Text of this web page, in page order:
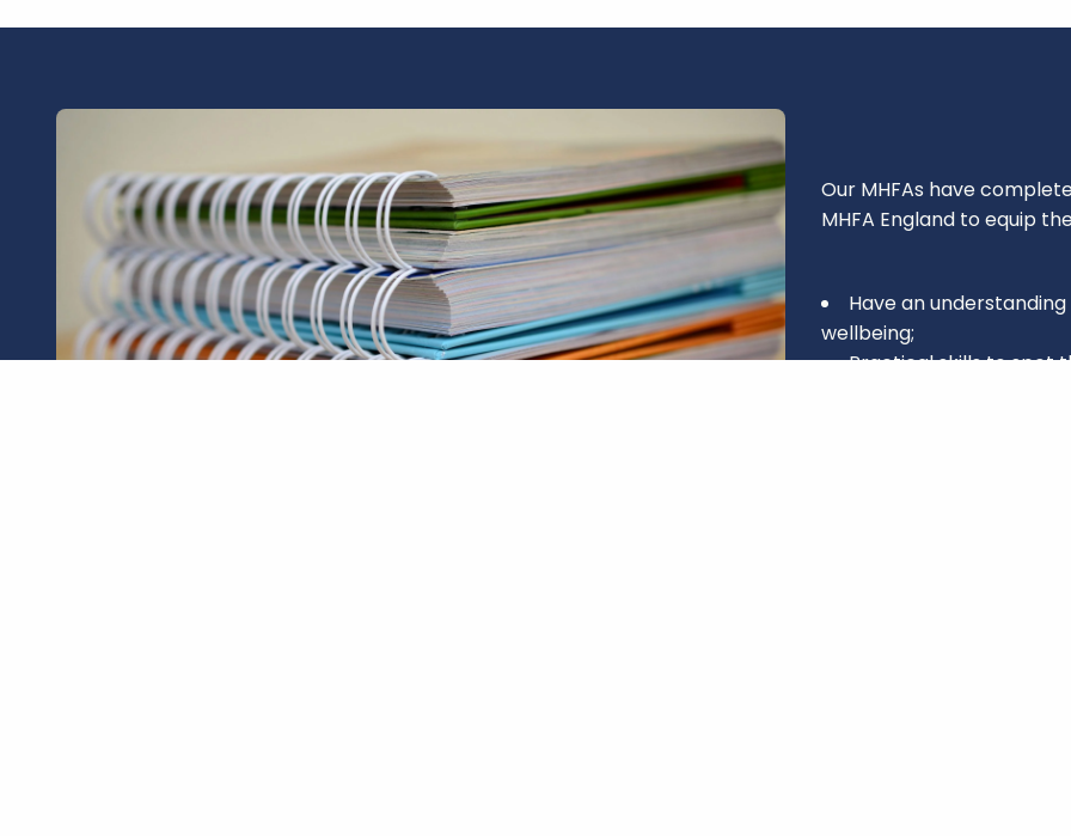
Our MHFAs have
MHFA England to equip
Have an
wellbeing;
Practical skills to spot